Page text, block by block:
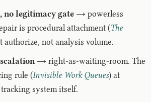
no legitimacy gate → powerless
is procedural attachment (The
authorize, not analysis volume.
→ right-as-waiting-room. The
rule (Invisible Work Queues) at
system itself.